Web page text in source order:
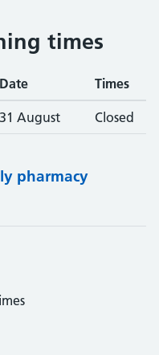
times
Date Times
31 August Closed
pharmacy